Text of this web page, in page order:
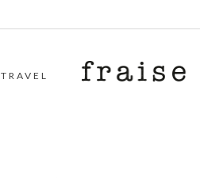
TRAVEL